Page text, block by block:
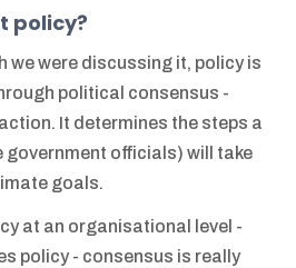
policy?
we were discussing it, policy is
political consensus -
It determines the steps a
government officials) will take
goals.
at an organisational level -
policy - consensus is really